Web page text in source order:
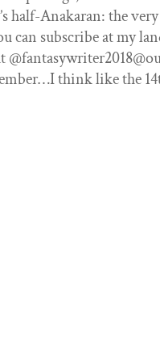
half-Anakaran: the
can subscribe at my
think like the